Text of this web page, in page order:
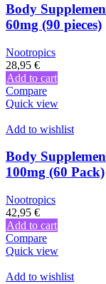
Body
60mg (90 pieces)
Nootropics
28,95 €
Add to cart
Compare
Quick view
Add to wishlist
Body
100mg (60 Pack)
Nootropics
42,95 €
Add to cart
Compare
Quick view
Add to wishlist